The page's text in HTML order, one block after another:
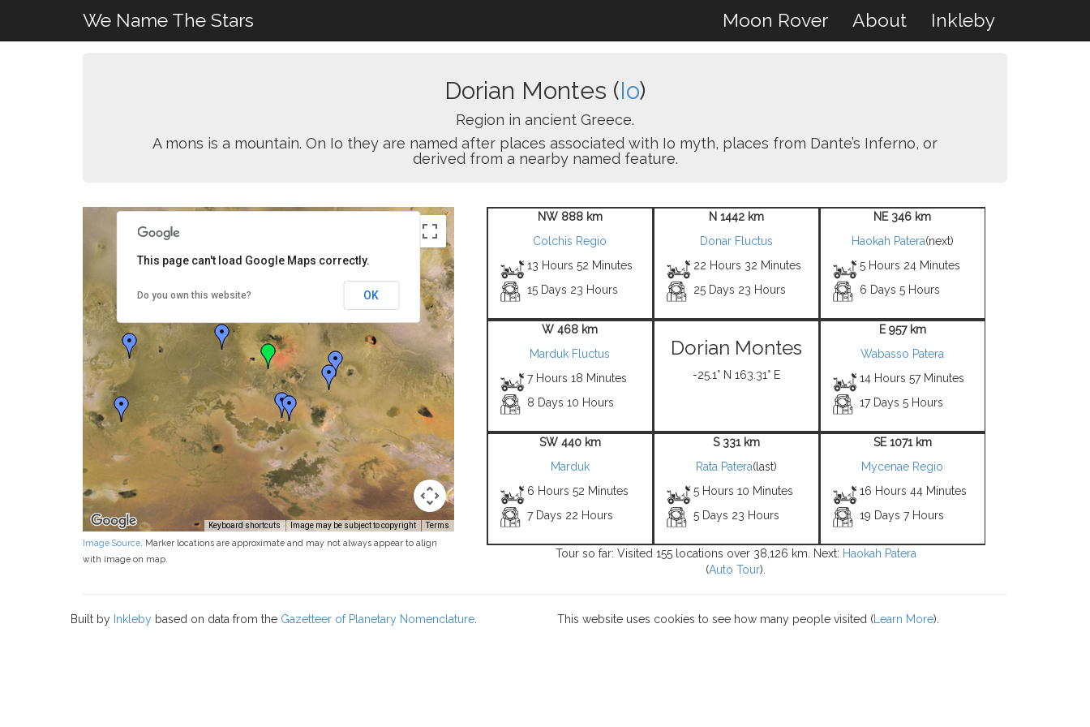
We Name The Stars Moon Rover About Inkleby
Dorian Montes (Io)
Region in ancient Greece.
A mons is a mountain. On Io they are named after places associated with Io myth, places from Dante’s Inferno, or
derived from a nearby named feature.
Keyboard shortcuts Image may be subject to copyright Terms
This page can't load Google Maps correctly.
Do you own this website? OK
Image Source . Marker locations are approximate and may not always appear to align
with image on map.
NW 888 km
Colchis Regio
13 Hours 52 Minutes
15 Days 23 Hours
N 1442 km
Donar Fluctus
22 Hours 32 Minutes
25 Days 23 Hours
NE 346 km
Haokah Patera(next)
5 Hours 24 Minutes
6 Days 5 Hours
W 468 km
Marduk Fluctus
7 Hours 18 Minutes
8 Days 10 Hours
Dorian Montes
-25.1° N 163.31° E
E 957 km
Wabasso Patera
14 Hours 57 Minutes
17 Days 5 Hours
SW 440 km
Marduk
6 Hours 52 Minutes
7 Days 22 Hours
S 331 km
Rata Patera(last)
5 Hours 10 Minutes
5 Days 23 Hours
SE 1071 km
Mycenae Regio
16 Hours 44 Minutes
19 Days 7 Hours
Tour so far: Visited 155 locations over 38,126 km. Next: Haokah Patera
(Auto Tour).
Built by Inkleby based on data from the Gazetteer of Planetary Nomenclature This website uses cookies to see how many people visited ( Learn More).